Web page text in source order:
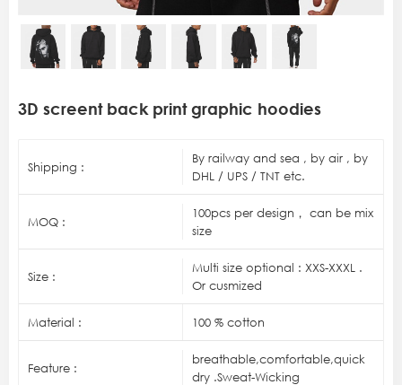
3D screent back print graphic hoodies
Shipping :
By railway and sea , by air , by
DHL / UPS / TNT etc.
MOQ :
100pcs per design， can be mix
size
Size :
Multi size optional : XXS-XXXL .
Or cusmized
Material : 100 % cotton
Feature :
breathable,comfortable,quick
dry .Sweat-Wicking